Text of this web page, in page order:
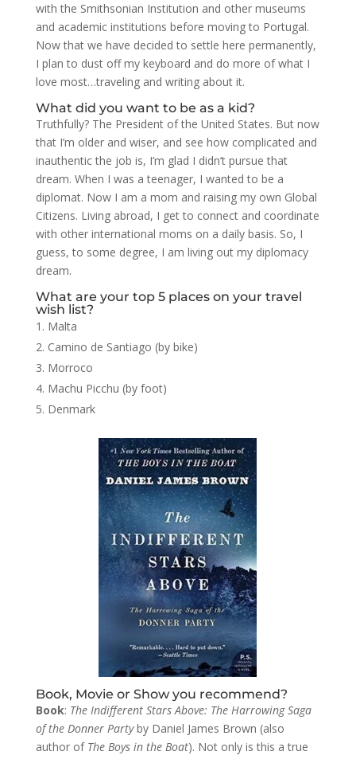
with the Smithsonian Institution and other museums
and academic institutions before moving to Portugal.
Now that we have decided to settle here permanently,
I plan to dust off my keyboard and do more of what I
love most…traveling and writing about it.
What did you want to be as a kid?
Truthfully? The President of the United States. But now
that I’m older and wiser, and see how complicated and
inauthentic the job is, I’m glad I didn’t pursue that
dream. When I was a teenager, I wanted to be a
diplomat. Now I am a mom and raising my own Global
Citizens. Living abroad, I get to connect and coordinate
with other international moms on a daily basis. So, I
guess, to some degree, I am living out my diplomacy
dream.
What are your top 5 places on your travel
wish list?
Malta
Camino de Santiago (by bike)
Morroco
Machu Picchu (by foot)
Denmark
Book, Movie or Show you recommend?
Book: The Indifferent Stars Above: The Harrowing Saga
of the Donner Partyby Daniel James Brown (also
author of The Boys in the Boat). Not only is this a true